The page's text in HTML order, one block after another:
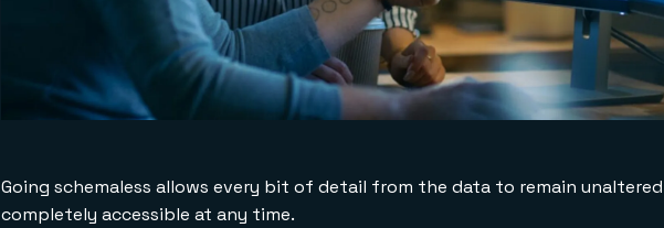
Going schemaless allows every bit of detail from the data to remain
completely accessible at any time.